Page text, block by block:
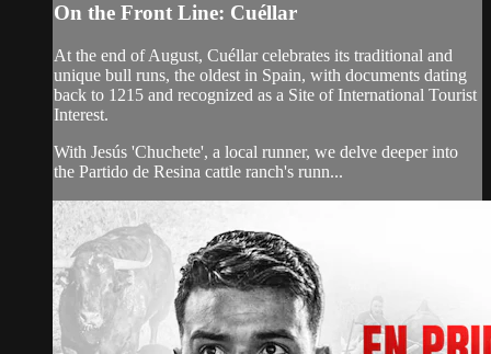
On the Front Line: Cuéllar
At the end of August, Cuéllar celebrates its traditional and
unique bull runs, the oldest in Spain, with documents dating
back to 1215 and recognized as a Site of International Tourist
Interest.
With Jesús 'Chuchete', a local runner, we delve deeper into
the Partido de Resina cattle ranch's runn...